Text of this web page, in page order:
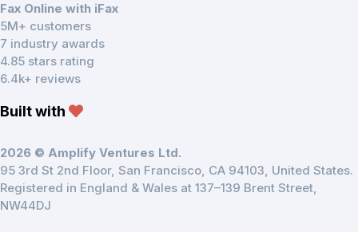
Fax Online with iFax
5M+ customers
7 industry awards
4.85 stars rating
6.4k+ reviews
Built with
2026 © Amplify Ventures Ltd.
95 3rd St 2nd Floor, San Francisco, CA 94103, United States.
Registered in England & Wales at 137–139 Brent Street,
NW44DJ